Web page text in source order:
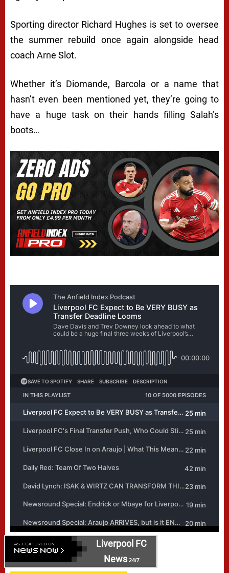
Sporting director Richard Hughes is set to oversee
the summer rebuild once again alongside head
coach Arne Slot.
Whether it’s Diomande, Barcola or a name that
hasn’t even been mentioned yet, they’re going to
have a huge task on their hands filling Salah’s
boots…
Liverpool FC
News24/7